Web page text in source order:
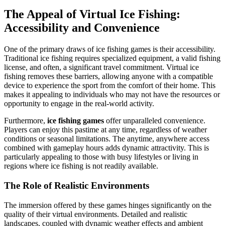
The Appeal of Virtual Ice Fishing:
Accessibility and Convenience
One of the primary draws of ice fishing games is their accessibility.
Traditional ice fishing requires specialized equipment, a valid fishing
license, and often, a significant travel commitment. Virtual ice
fishing removes these barriers, allowing anyone with a compatible
device to experience the sport from the comfort of their home. This
makes it appealing to individuals who may not have the resources or
opportunity to engage in the real-world activity.
Furthermore, ice fishing games offer unparalleled convenience.
Players can enjoy this pastime at any time, regardless of weather
conditions or seasonal limitations. The anytime, anywhere access
combined with gameplay hours adds dynamic attractivity. This is
particularly appealing to those with busy lifestyles or living in
regions where ice fishing is not readily available.
The Role of Realistic Environments
The immersion offered by these games hinges significantly on the
quality of their virtual environments. Detailed and realistic
landscapes, coupled with dynamic weather effects and ambient